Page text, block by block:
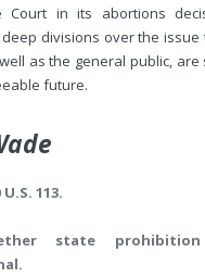
Court in its abortions
deep divisions over the
as the general public,
future.
113.
state